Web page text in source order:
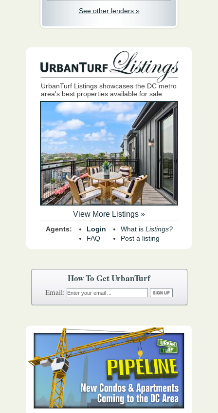
How To Get UrbanTurf
Email:
See other lenders »
UrbanTurf Listings showcases the DC metro
area's best properties available for sale.
View More Listings »
Agents:
Login
FAQ
What is Listings?
Post a listing